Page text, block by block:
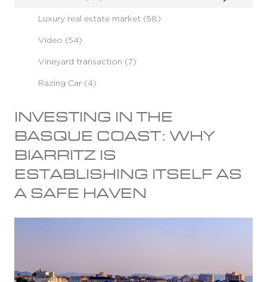
Luxury real estate market (58)
Video (54)
Vineyard transaction (7)
Razing Car (4)
INVESTING IN THE
BASQUE COAST: WHY
BIARRITZ IS
ESTABLISHING ITSELF AS
A SAFE HAVEN